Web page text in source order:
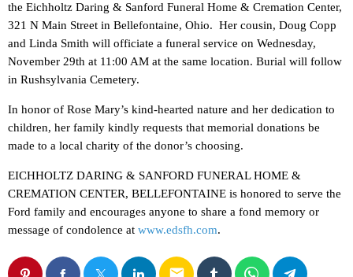
the Eichholtz Daring & Sanford Funeral Home & Cremation Center,
321 N Main Street in Bellefontaine, Ohio. Her cousin, Doug Copp
and Linda Smith will officiate a funeral service on Wednesday,
November 29th at 11:00 AM at the same location. Burial will follow
in Rushsylvania Cemetery.
In honor of Rose Mary’s kind-hearted nature and her dedication to
children, her family kindly requests that memorial donations be
made to a local charity of the donor’s choosing.
EICHHOLTZ DARING & SANFORD FUNERAL HOME &
CREMATION CENTER, BELLEFONTAINE is honored to serve the
Ford family and encourages anyone to share a fond memory or
message of condolence at www.edsfh.com.
email